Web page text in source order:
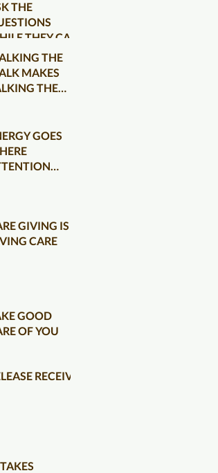
THE
THEY CAN
ANSWERED
THE
MAKES
THE
GOES
GIVING IS
CARE
GOOD
OF YOU
RELEASE RECEIVE